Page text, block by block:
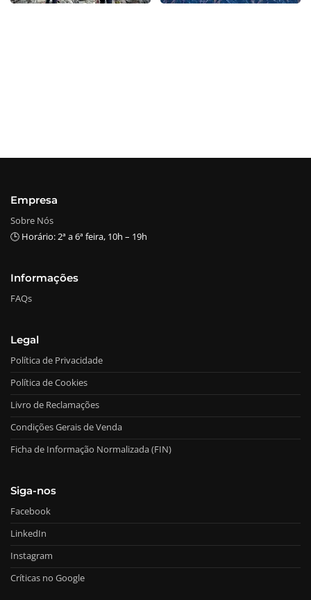
Empresa
Sobre Nós
🕒 Horário: 2ª a 6ª feira, 10h – 19h
Informações
FAQs
Legal
Política de Privacidade
Política de Cookies
Livro de Reclamações
Condições Gerais de Venda
Ficha de Informação Normalizada (FIN)
Siga-nos
Facebook
LinkedIn
Instagram
Críticas no Google